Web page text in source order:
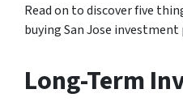
Read on to discover five
buying San Jose
Long-Term